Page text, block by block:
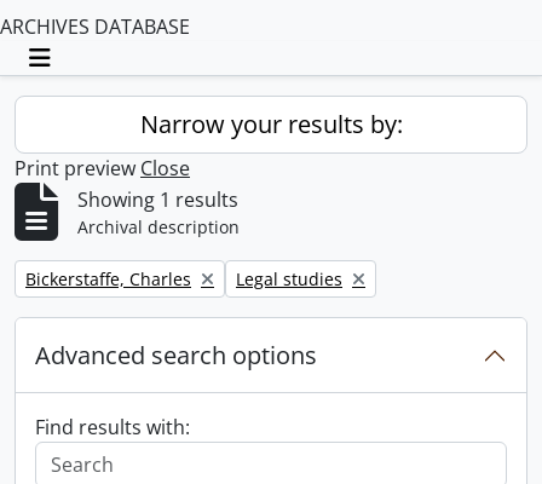
ARCHIVES DATABASE
Toggle navigation
Narrow your results by:
Print preview Close
Showing 1 results
Archival description
Remove filter:
Bickerstaffe, Charles Remove filter:
Legal studies
Advanced search options
Find results with: